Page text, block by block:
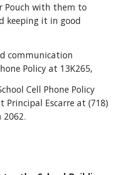
Pouch with them to
keeping it in good
communication
Policy at 13K265,
Cell Phone Policy
Principal Escarre at (718)
2062.